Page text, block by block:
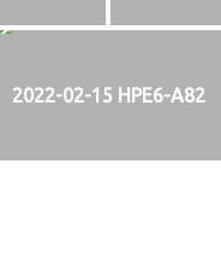
2022-02-15 HPE6-A82